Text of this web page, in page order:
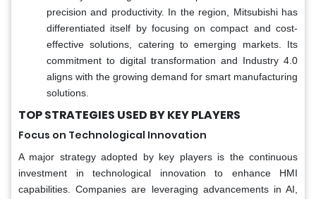
precision and productivity. In the region, Mitsubishi has
differentiated itself by focusing on compact and cost-
effective solutions, catering to emerging markets. Its
commitment to digital transformation and Industry 4.0
aligns with the growing demand for smart manufacturing
solutions.
TOP STRATEGIES USED BY KEY PLAYERS
Focus on Technological Innovation
A major strategy adopted by key players is the continuous
investment in technological innovation to enhance HMI
capabilities. Companies are leveraging advancements in AI,